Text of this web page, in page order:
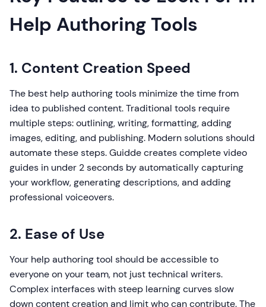
Help Authoring Tools
1. Content Creation Speed
The best help authoring tools minimize the time from
idea to published content. Traditional tools require
multiple steps: outlining, writing, formatting, adding
images, editing, and publishing. Modern solutions should
automate these steps. Guidde creates complete video
guides in under 2 seconds by automatically capturing
your workflow, generating descriptions, and adding
professional voiceovers.
2. Ease of Use
Your help authoring tool should be accessible to
everyone on your team, not just technical writers.
Complex interfaces with steep learning curves slow
down content creation and limit who can contribute. The